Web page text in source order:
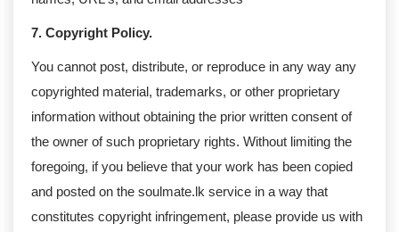
7. Copyright Policy.
You cannot post, distribute, or reproduce in any way any
copyrighted material, trademarks, or other proprietary
information without obtaining the prior written consent of
the owner of such proprietary rights. Without limiting the
foregoing, if you believe that your work has been copied
and posted on the soulmate.lk service in a way that
constitutes copyright infringement, please provide us with